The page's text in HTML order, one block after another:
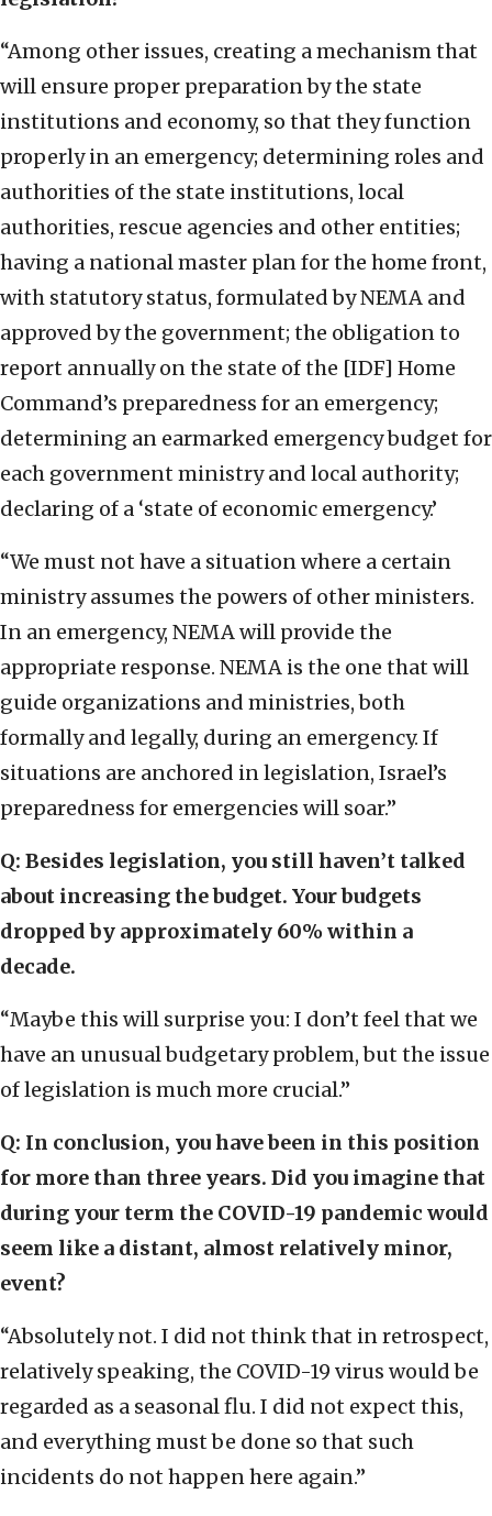
“Among other issues, creating a mechanism that
will ensure proper preparation by the state
institutions and economy, so that they function
properly in an emergency; determining roles and
authorities of the state institutions, local
authorities, rescue agencies and other entities;
having a national master plan for the home front,
with statutory status, formulated by NEMA and
approved by the government; the obligation to
report annually on the state of the [IDF] Home
Command’s preparedness for an emergency;
determining an earmarked emergency budget for
each government ministry and local authority;
declaring of a ‘state of economic emergency.’
“We must not have a situation where a certain
ministry assumes the powers of other ministers.
In an emergency, NEMA will provide the
appropriate response. NEMA is the one that will
guide organizations and ministries, both
formally and legally, during an emergency. If
situations are anchored in legislation, Israel’s
preparedness for emergencies will soar.”
Q: Besides legislation, you still haven’t talked
about increasing the budget. Your budgets
dropped by approximately 60% within a
decade.
“Maybe this will surprise you: I don’t feel that we
have an unusual budgetary problem, but the issue
of legislation is much more crucial.”
Q: In conclusion, you have been in this position
for more than three years. Did you imagine that
during your term the COVID-19 pandemic would
seem like a distant, almost relatively minor,
event?
“Absolutely not. I did not think that in retrospect,
relatively speaking, the COVID-19 virus would be
regarded as a seasonal flu. I did not expect this,
and everything must be done so that such
incidents do not happen here again.”